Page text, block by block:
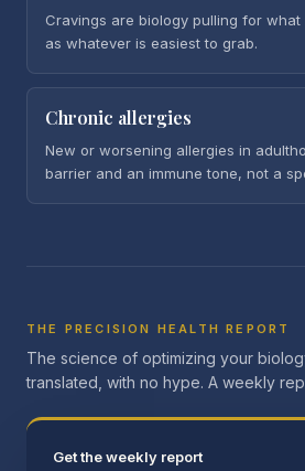
Cravings are biology pulling for
as whatever is easiest to grab.
Chronic allergies
New or worsening allergies in
barrier and an immune tone, not a
THE PRECISION HEALTH REPORT
The science of optimizing your
translated, with no hype. A weekly
Get the weekly report